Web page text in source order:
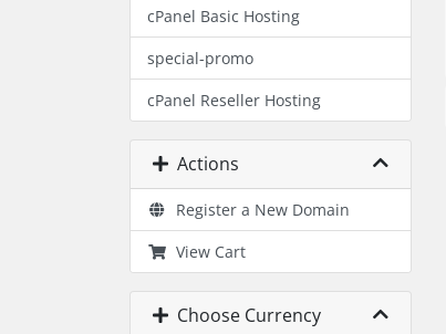
cPanel Basic Hosting
special-promo
cPanel Reseller Hosting
Actions
Register a New Domain
View Cart
Choose Currency